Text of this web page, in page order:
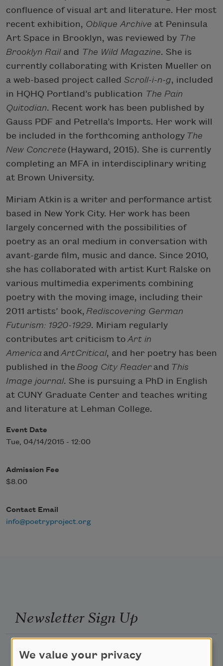
confluence of visual art and literature. Her most
recent exhibition, Oblique Archive at Peninsula
Art Space in Brooklyn, was reviewed by The
Brooklyn Rail and The Wild Magazine. She is
currently collaborating with Kristen Mueller on
a web-based project called Scroll-i-n-g, included
in HQHQ Portland’s publication The Pain
Quitodian. Recent work has been published by
Gauss PDF and Petrella’s Imports. Her work will
be included in the forthcoming anthology The
New Concrete (Hayward, 2015). She is currently
completing an MFA in interdisciplinary writing
at Brown University.
Miriam Atkin is a writer and performance artist
based in New York City. Her work has been
largely concerned with the possibilities of
poetry as an oral medium in conversation with
avant-garde film, music and dance. Since 2010,
she has collaborated with artist Kurt Ralske on
various multimedia experiments combining
poetry with the moving image, including their
2011 artists’ book, Rediscovering German
Futurism: 1920-1929. Miriam regularly
contributes art criticism to Art in
America and ArtCritical, and her poetry has been
published in the Boog City Reader and This
Image journal. She is pursuing a PhD in English
at CUNY Graduate Center and teaches writing
and literature at Lehman College.
Event Date
Tue, 04/14/2015 - 12:00
Admission Fee
$8.00
Contact Email
info@poetryproject.org
Newsletter Sign Up
We value your privacy